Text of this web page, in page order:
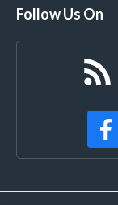
Follow Us On